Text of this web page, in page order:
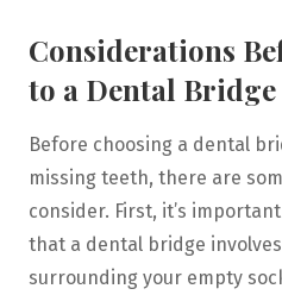
Considerations
to a Dental Bridge
Before choosing a dental
missing teeth, there are
consider. First, it’s
that a dental bridge
surrounding your empty